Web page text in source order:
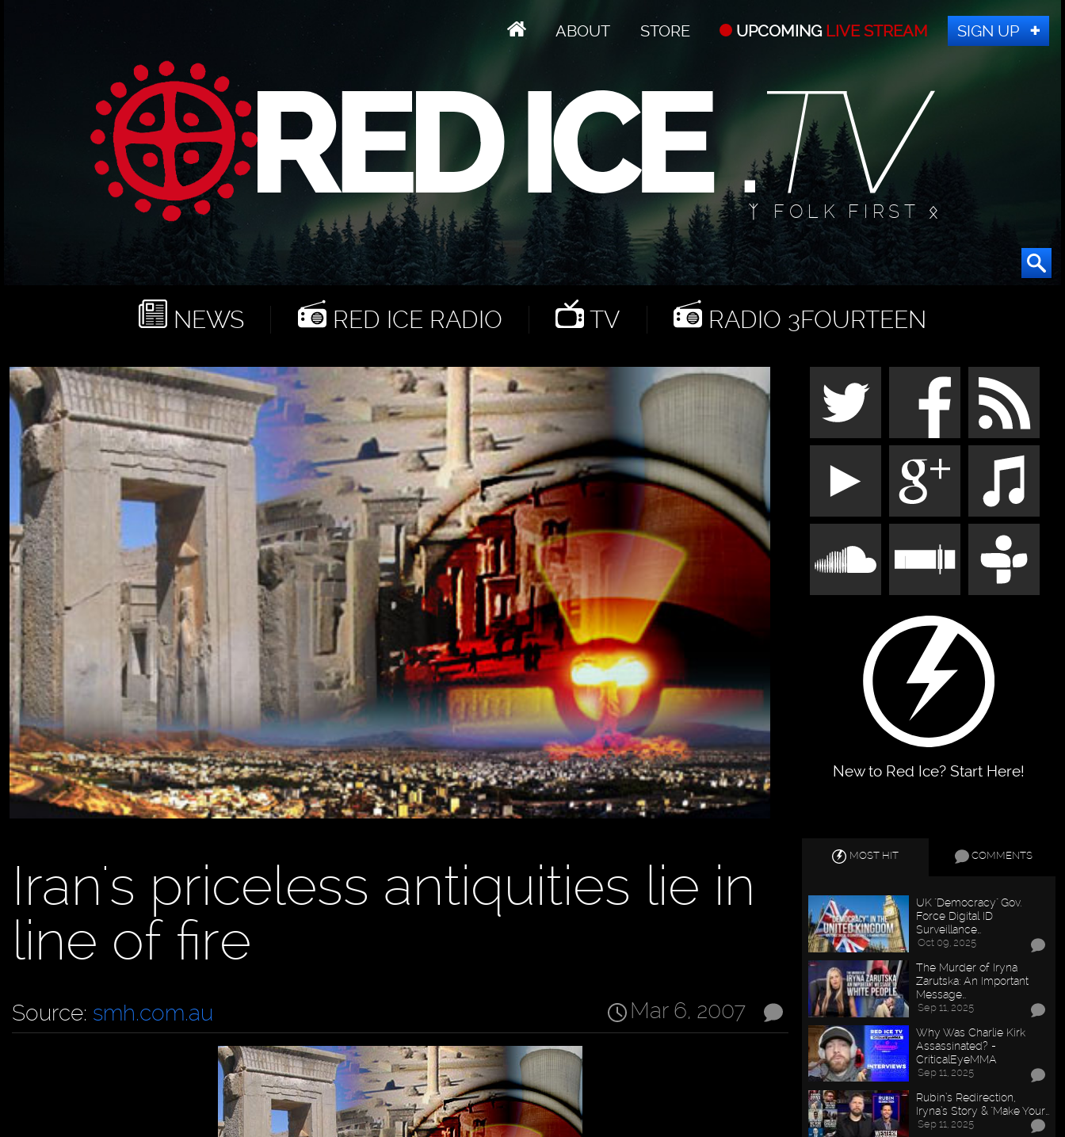
ABOUT STORE UPCOMING LIVE STREAM SIGN UP
ᛉ FOLK FIRST ᛟ
NEWS RED ICE RADIO TV RADIO 3FOURTEEN
New to Red Ice? Start Here!
Iran's priceless antiquities lie in
line of fire
Mar 6, 2007
Source: smh.com.au
MOST HIT COMMENTS
UK "Democracy" Gov.
Force Digital ID
Surveillance…
Oct 09, 2025
The Murder of Iryna
Zarutska: An Important
Message…
Sep 11, 2025
Why Was Charlie Kirk
Assassinated? -
CriticalEyeMMA
Sep 11, 2025
Rubin’s Redirection,
Iryna’s Story & "Make Your…
Sep 11, 2025